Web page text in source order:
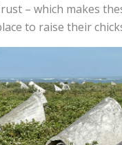
– which makes
to raise their